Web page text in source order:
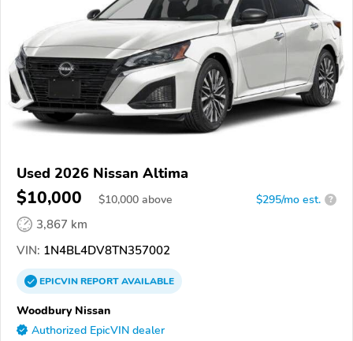
Used 2026 Nissan Altima
$10,000 $10,000 above $295/mo est. ?
3,867 km
VIN: 1N4BL4DV8TN357002
EPICVINREPORTAVAILABLE
Woodbury Nissan
Authorized EpicVIN dealer